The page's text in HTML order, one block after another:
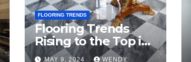
FLOORING TRENDS
Flooring Trends
Rising to the Top in
2024
MAY 9, 2024 WENDY